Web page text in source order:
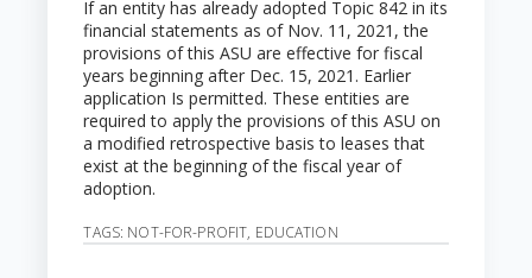
If an entity has already adopted Topic 842 in its
financial statements as of Nov. 11, 2021, the
provisions of this ASU are effective for fiscal
years beginning after Dec. 15, 2021. Earlier
application Is permitted. These entities are
required to apply the provisions of this ASU on
a modified retrospective basis to leases that
exist at the beginning of the fiscal year of
adoption.
TAGS: NOT-FOR-PROFIT, EDUCATION